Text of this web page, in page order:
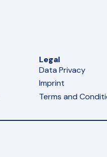
Legal
Data Privacy
Imprint
Terms and